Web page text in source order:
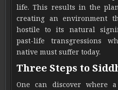
life. This results in the
creating an environment
hostile to its natural
past-life transgressions
native must suffer today.
Three Steps to
One can discover where